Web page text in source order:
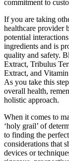
commitment to
If you are taking
healthcare provider
potential
ingredients and is
quality and safety.
Extract, Tribulus
Extract, and
As you take this
overall health,
holistic approach.
When it comes to
‘holy grail’ of
to finding the
considerations that
devices or